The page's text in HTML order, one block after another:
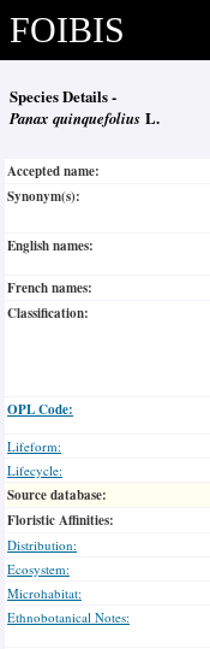
FOIBIS
Species Details -
Panax quinquefolius L.
Accepted name:
Synonym(s):
English names:
French names:
Classification:
OPL Code:
Lifeform:
Lifecycle:
Source database:
Floristic Affinities:
Distribution:
Ecosystem:
Microhabitat:
Ethnobotanical Notes: